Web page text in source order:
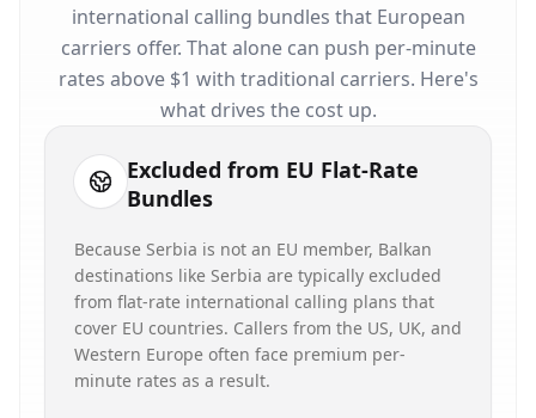
international calling bundles that European
carriers offer. That alone can push per-minute
rates above $1 with traditional carriers. Here's
what drives the cost up.
Excluded from EU Flat-Rate
Bundles
Because Serbia is not an EU member, Balkan
destinations like Serbia are typically excluded
from flat-rate international calling plans that
cover EU countries. Callers from the US, UK, and
Western Europe often face premium per-
minute rates as a result.